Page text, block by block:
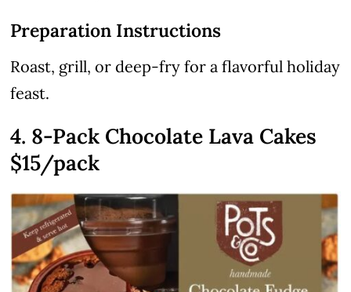
Preparation Instructions
Roast, grill, or deep-fry for a flavorful holiday
feast.
4. 8-Pack Chocolate Lava Cakes
$15/pack